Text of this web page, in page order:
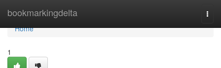
bookmarkingdelta
Home
Home
1